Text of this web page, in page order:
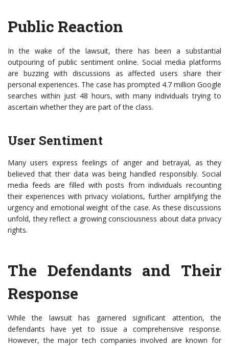
Public Reaction
In the wake of the lawsuit, there has been a substantial
outpouring of public sentiment online. Social media platforms
are buzzing with discussions as affected users share their
personal experiences. The case has prompted 4.7 million Google
searches within just 48 hours, with many individuals trying to
ascertain whether they are part of the class.
User Sentiment
Many users express feelings of anger and betrayal, as they
believed that their data was being handled responsibly. Social
media feeds are filled with posts from individuals recounting
their experiences with privacy violations, further amplifying the
urgency and emotional weight of the case. As these discussions
unfold, they reflect a growing consciousness about data privacy
rights.
The Defendants and Their
Response
While the lawsuit has garnered significant attention, the
defendants have yet to issue a comprehensive response.
However, the major tech companies involved are known for